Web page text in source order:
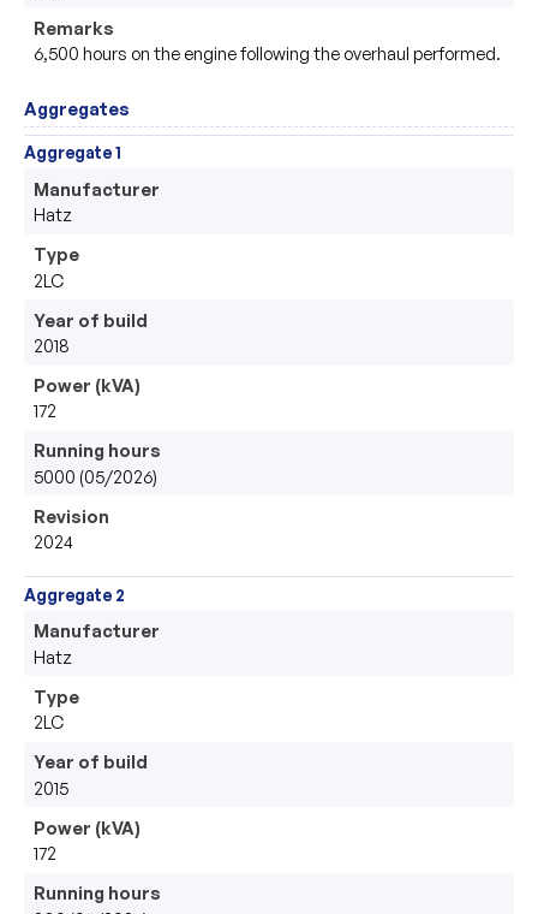
Remarks
6,500 hours on the engine following the overhaul performed.
Aggregates
Aggregate 1
Manufacturer
Hatz
Type
2LC
Year of build
2018
Power (kVA)
172
Running hours
5000 (05/2026)
Revision
2024
Aggregate 2
Manufacturer
Hatz
Type
2LC
Year of build
2015
Power (kVA)
172
Running hours